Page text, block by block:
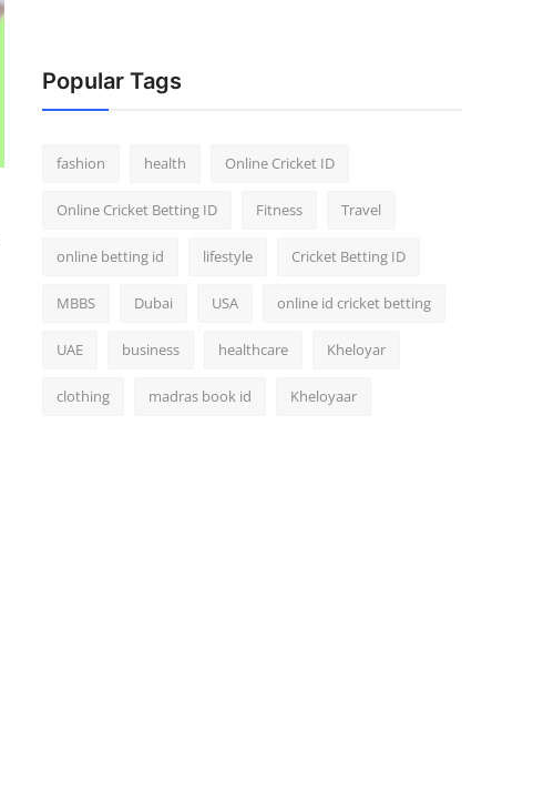
Popular Tags
fashion health Online Cricket ID
Online Cricket Betting ID Fitness Travel
online betting id lifestyle Cricket Betting ID
MBBS Dubai USA online id cricket betting
UAE business healthcare Kheloyar
clothing madras book id Kheloyaar